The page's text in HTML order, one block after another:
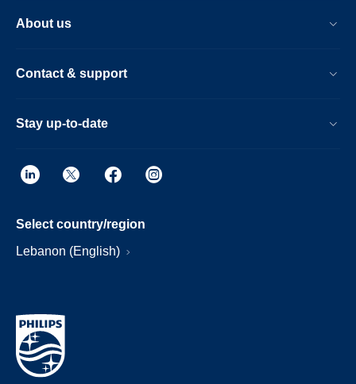
About us
Contact & support
Stay up-to-date
Select country/region
Lebanon (English)